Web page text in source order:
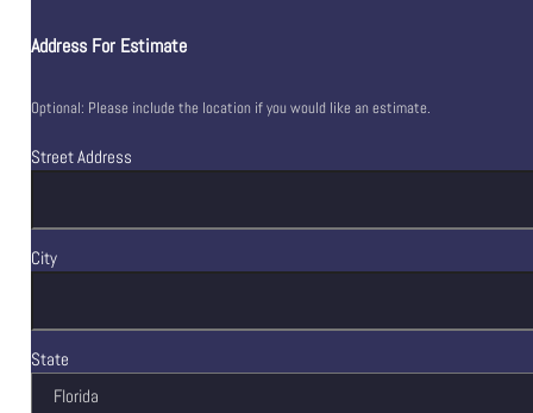
Address For Estimate
Optional: Please include the location if you would like an estimate.
Street Address
City
State